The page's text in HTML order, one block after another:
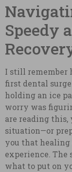
Speedy
I still remember
first dental
holding an ice
worry was
are reading
situation—or
you that healing
experience.
what to put on